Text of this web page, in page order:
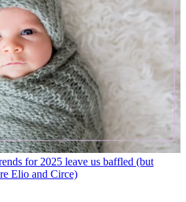
for 2025 leave us baffled (but
Elio and Circe)